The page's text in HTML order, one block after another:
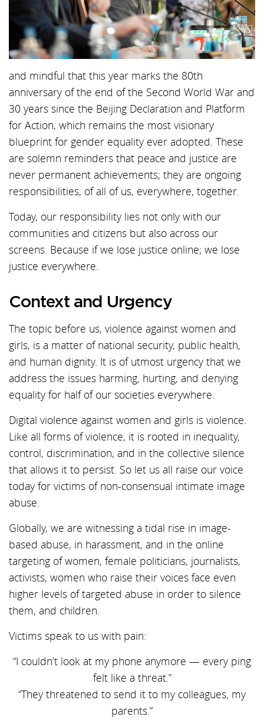
and mindful that this year marks the 80th
anniversary of the end of the Second World War and
30 years since the Beijing Declaration and Platform
for Action, which remains the most visionary
blueprint for gender equality ever adopted. These
are solemn reminders that peace and justice are
never permanent achievements; they are ongoing
responsibilities, of all of us, everywhere, together.
Today, our responsibility lies not only with our
communities and citizens but also across our
screens. Because if we lose justice online; we lose
justice everywhere.
Context and Urgency
The topic before us, violence against women and
girls, is a matter of national security, public health,
and human dignity. It is of utmost urgency that we
address the issues harming, hurting, and denying
equality for half of our societies everywhere.
Digital violence against women and girls is violence.
Like all forms of violence, it is rooted in inequality,
control, discrimination, and in the collective silence
that allows it to persist. So let us all raise our voice
today for victims of non-consensual intimate image
abuse.
Globally, we are witnessing a tidal rise in image-
based abuse, in harassment, and in the online
targeting of women, female politicians, journalists,
activists, women who raise their voices face even
higher levels of targeted abuse in order to silence
them, and children.
Victims speak to us with pain:
“I couldn’t look at my phone anymore — every ping
felt like a threat.”
“They threatened to send it to my colleagues, my
parents.”